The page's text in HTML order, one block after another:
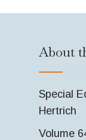
About
Special
Hertrich
Volume